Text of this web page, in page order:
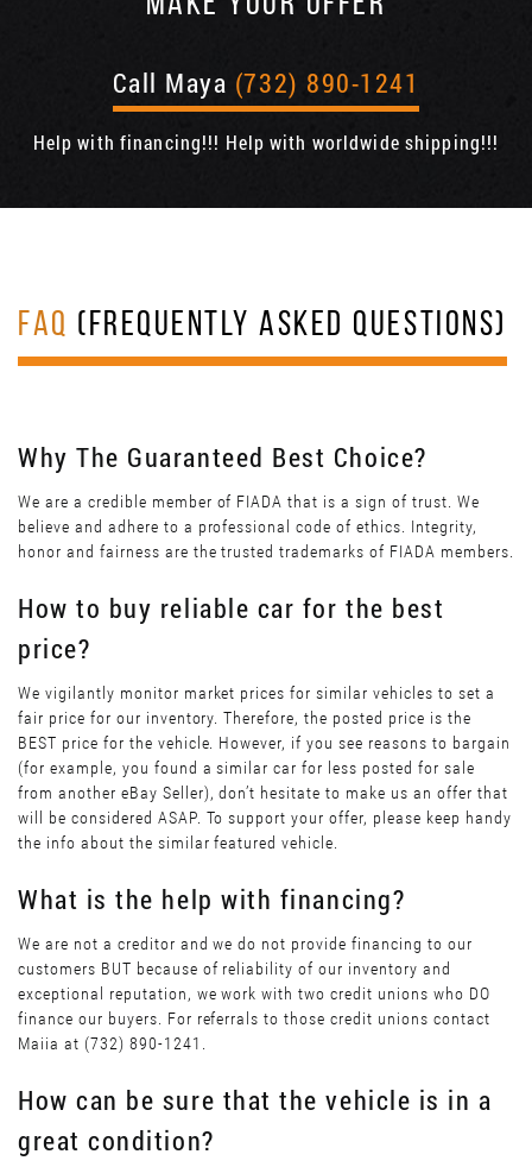
Call Maya (732) 890-1241
Help with financing!!! Help with worldwide shipping!!!
FAQ (FREQUENTLY ASKED QUESTIONS)
Why The Guaranteed Best Choice?
We are a credible member of FIADA that is a sign of trust. We
believe and adhere to a professional code of ethics. Integrity,
honor and fairness are the trusted trademarks of FIADA members.
How to buy reliable car for the best
price?
We vigilantly monitor market prices for similar vehicles to set a
fair price for our inventory. Therefore, the posted price is the
BEST price for the vehicle. However, if you see reasons to bargain
(for example, you found a similar car for less posted for sale
from another eBay Seller), don’t hesitate to make us an offer that
will be considered ASAP. To support your offer, please keep handy
the info about the similar featured vehicle.
What is the help with financing?
We are not a creditor and we do not provide financing to our
customers BUT because of reliability of our inventory and
exceptional reputation, we work with two credit unions who DO
finance our buyers. For referrals to those credit unions contact
Maiia at (732) 890-1241.
How can be sure that the vehicle is in a
great condition?